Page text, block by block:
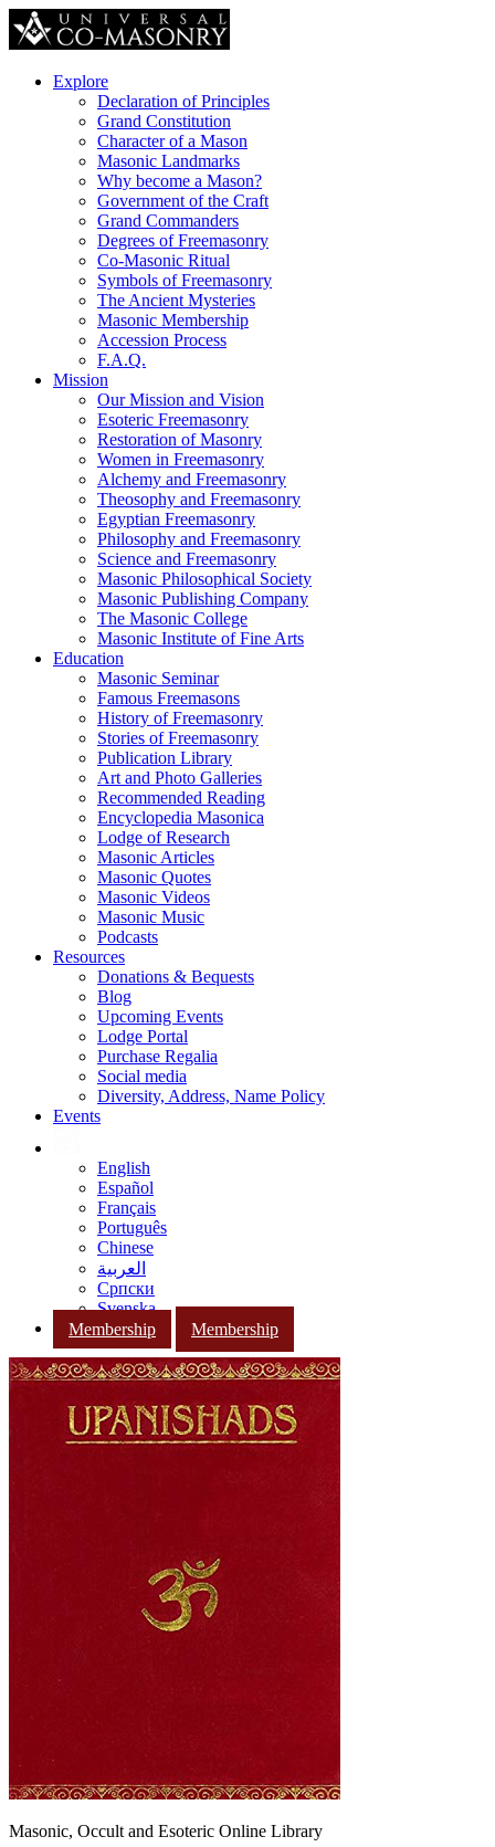
Explore
Declaration of Principles
Grand Constitution
Character of a Mason
Masonic Landmarks
Why become a Mason?
Government of the Craft
Grand Commanders
Degrees of Freemasonry
Co-Masonic Ritual
Symbols of Freemasonry
The Ancient Mysteries
Masonic Membership
Accession Process
F.A.Q.
Mission
Our Mission and Vision
Esoteric Freemasonry
Restoration of Masonry
Women in Freemasonry
Alchemy and Freemasonry
Theosophy and Freemasonry
Egyptian Freemasonry
Philosophy and Freemasonry
Science and Freemasonry
Masonic Philosophical Society
Masonic Publishing Company
The Masonic College
Masonic Institute of Fine Arts
Education
Masonic Seminar
Famous Freemasons
History of Freemasonry
Stories of Freemasonry
Publication Library
Art and Photo Galleries
Recommended Reading
Encyclopedia Masonica
Lodge of Research
Masonic Articles
Masonic Quotes
Masonic Videos
Masonic Music
Podcasts
Resources
Donations & Bequests
Blog
Upcoming Events
Lodge Portal
Purchase Regalia
Social media
Diversity, Address, Name Policy
Events
English
Español
Français
Português
Chinese
العربية
Српски
Svenska
Membership
Membership
Masonic, Occult and Esoteric Online Library